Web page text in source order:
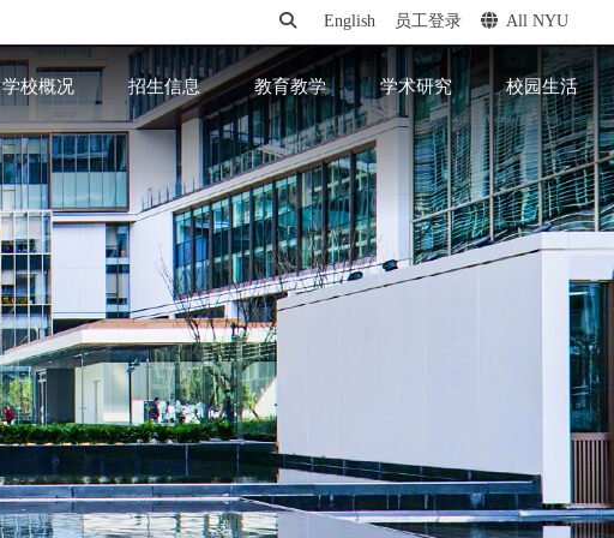
English 员工登录 All NYU
学校概况 招生信息 教育教学 学术研究 校园生活